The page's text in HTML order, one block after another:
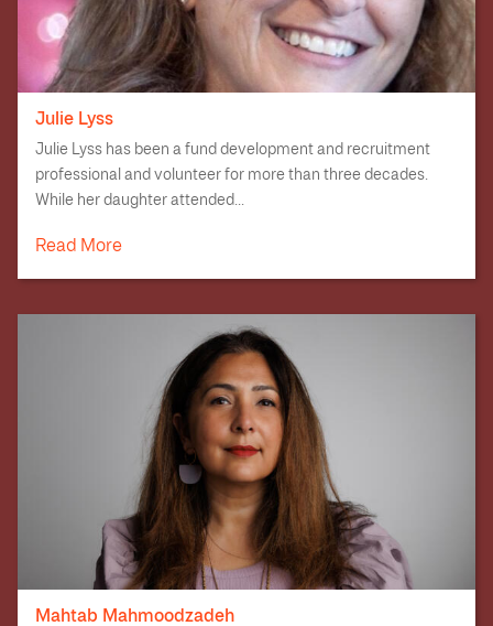
Julie Lyss
Julie Lyss has been a fund development and recruitment
professional and volunteer for more than three decades.
While her daughter attended...
Read More
Mahtab Mahmoodzadeh